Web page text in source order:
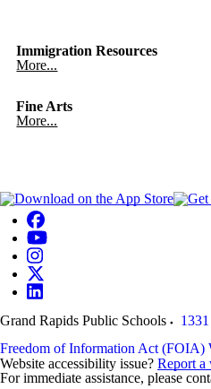
Immigration Resources
More...
Fine Arts
More...
Grand Rapids Public Schools
Freedom of Information Act (FOIA)
Website accessibility issue? Report a
For immediate assistance, please